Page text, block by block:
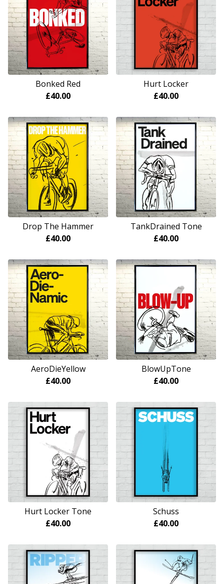
Bonked Red
£40.00
Hurt Locker
£40.00
Drop The Hammer
£40.00
TankDrained Tone
£40.00
AeroDieYellow
£40.00
BlowUpTone
£40.00
Hurt Locker Tone
£40.00
Schuss
£40.00